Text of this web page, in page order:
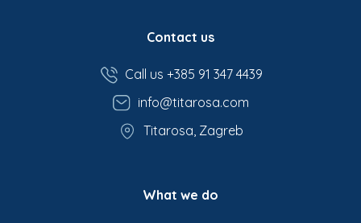
Contact us
Call us +385 91 347 4439
info@titarosa.com
Titarosa, Zagreb
What we do